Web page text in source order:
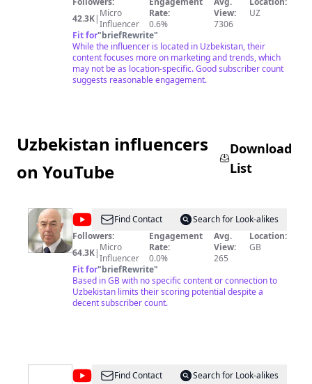
42.3K| Micro
Influencer
Rate:
0.6%
View:
7306
UZ
Fit for"briefRewrite"
While the influencer is located in Uzbekistan, their
content focuses more on marketing and trends, which
may not be as location-specific. Good subscriber count
suggests reasonable engagement.
Uzbekistan influencers
on YouTube
Download
List
@Oliver
Cromwell
vlog
Find Contact
Search for Look-alikes
Followers:
64.3K| Micro
Influencer
Engagement
Rate:
0.0%
Avg.
View:
265
Location:
GB
Fit for"briefRewrite"
Based in GB with no specific content or connection to
Uzbekistan limits their scoring potential despite a
decent subscriber count.
@Chorrahadagi
Find Contact
Search for Look-alikes